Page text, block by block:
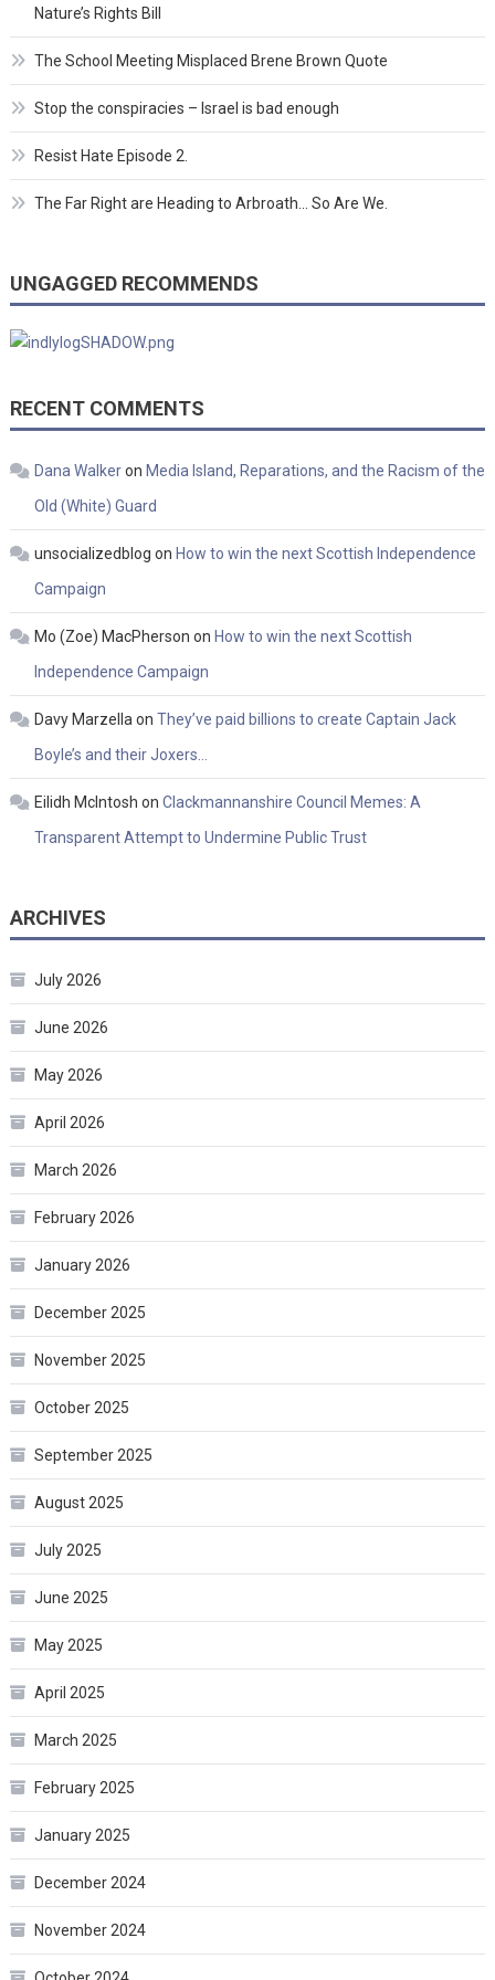
Nature’s Rights Bill
The School Meeting Misplaced Brene Brown Quote
Stop the conspiracies – Israel is bad enough
Resist Hate Episode 2.
The Far Right are Heading to Arbroath… So Are We.
UNGAGGED RECOMMENDS
RECENT COMMENTS
Dana Walkeron Media Island, Reparations, and the Racism of the
Old (White) Guard
unsocializedblog on How to win the next Scottish Independence
Campaign
Mo (Zoe) MacPherson on How to win the next Scottish
Independence Campaign
Davy Marzella on They’ve paid billions to create Captain Jack
Boyle’s and their Joxers…
Eilidh McIntosh on Clackmannanshire Council Memes: A
Transparent Attempt to Undermine Public Trust
ARCHIVES
July 2026
June 2026
May 2026
April 2026
March 2026
February 2026
January 2026
December 2025
November 2025
October 2025
September 2025
August 2025
July 2025
June 2025
May 2025
April 2025
March 2025
February 2025
January 2025
December 2024
November 2024